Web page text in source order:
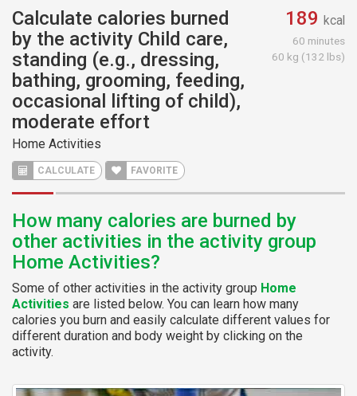
Calculate calories burned
by the activity Child care,
standing (e.g., dressing,
bathing, grooming, feeding,
occasional lifting of child),
moderate effort
Home Activities
CALCULATE FAVORITE
189 kcal
60 minutes
60 kg (132 lbs)
How many calories are burned by
other activities in the activity group
Home Activities?
Some of other activities in the activity group Home
Activities are listed below. You can learn how many
calories you burn and easily calculate different values for
different duration and body weight by clicking on the
activity.